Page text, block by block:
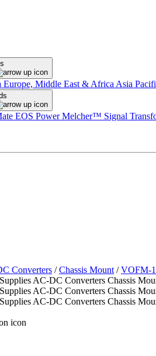
Europe, Middle East & Africa Asia
EOS PowerMelcher™ Signal
Converters / Chassis Mount / VOFM-